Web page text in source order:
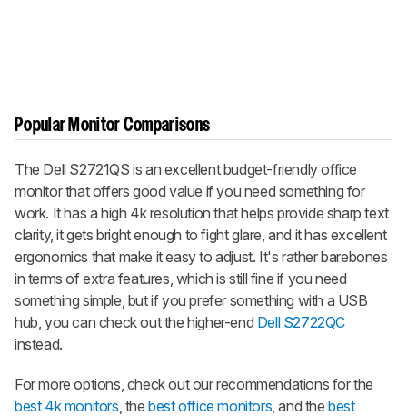
Popular Monitor Comparisons
The Dell S2721QS is an excellent budget-friendly office
monitor that offers good value if you need something for
work. It has a high 4k resolution that helps provide sharp text
clarity, it gets bright enough to fight glare, and it has excellent
ergonomics that make it easy to adjust. It's rather barebones
in terms of extra features, which is still fine if you need
something simple, but if you prefer something with a USB
hub, you can check out the higher-end Dell S2722QC
instead.
For more options, check out our recommendations for the
best 4k monitors , thebest office monitors , and thebest